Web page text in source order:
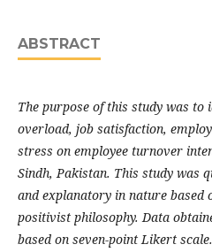
ABSTRACT
The purpose of this study was
overload, job satisfaction,
stress on employee turnover
Sindh, Pakistan. This study was
and explanatory in nature based
positivist philosophy. Data
based on seven-point Likert